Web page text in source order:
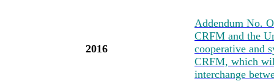
2016
Addendum No.
CRFM and the
cooperative and
CRFM, which
interchange